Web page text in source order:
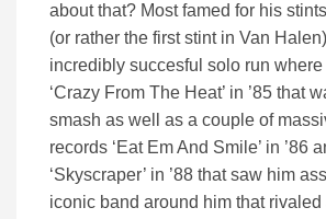
about that? Most famed for his
(or rather the first stint in Van
incredibly succesful solo run
‘Crazy From The Heat’ in ’85 that
smash as well as a couple of
records ‘Eat Em And Smile’ in ’86
‘Skyscraper’ in ’88 that saw him
iconic band around him that